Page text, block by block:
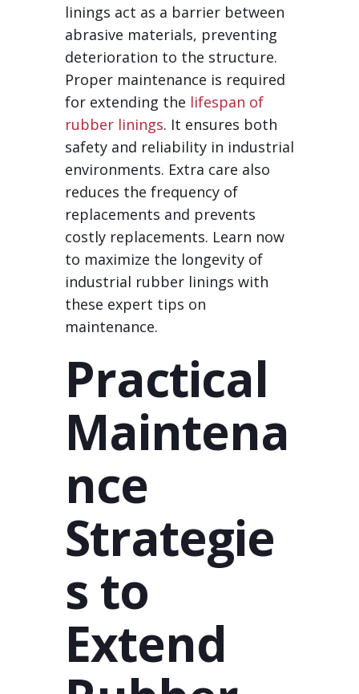
linings act as a barrier between
abrasive materials, preventing
deterioration to the structure.
Proper maintenance is required
for extending the lifespan of
rubber linings. It ensures both
safety and reliability in industrial
environments. Extra care also
reduces the frequency of
replacements and prevents
costly replacements. Learn now
to maximize the longevity of
industrial rubber linings with
these expert tips on
maintenance.
Practical
Maintena
nce
Strategie
s to
Extend